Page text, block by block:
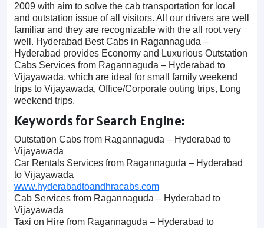
2009 with aim to solve the cab transportation for local
and outstation issue of all visitors. All our drivers are well
familiar and they are recognizable with the all root very
well. Hyderabad Best Cabs in Ragannaguda –
Hyderabad provides Economy and Luxurious Outstation
Cabs Services from Ragannaguda – Hyderabad to
Vijayawada, which are ideal for small family weekend
trips to Vijayawada, Office/Corporate outing trips, Long
weekend trips.
Keywords for Search Engine:
Outstation Cabs from Ragannaguda – Hyderabad to
Vijayawada
Car Rentals Services from Ragannaguda – Hyderabad
to Vijayawada
www.hyderabadtoandhracabs.com
Cab Services from Ragannaguda – Hyderabad to
Vijayawada
Taxi on Hire from Ragannaguda – Hyderabad to